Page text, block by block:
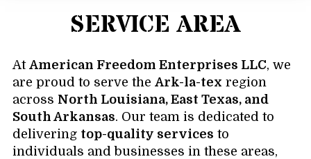
SERVICE AREA
At American Freedom Enterprises LLC, we
are proud to serve the Ark-la-tex region
across North Louisiana, East Texas, and
South Arkansas. Our team is dedicated to
delivering top-quality services to
individuals and businesses in these areas,